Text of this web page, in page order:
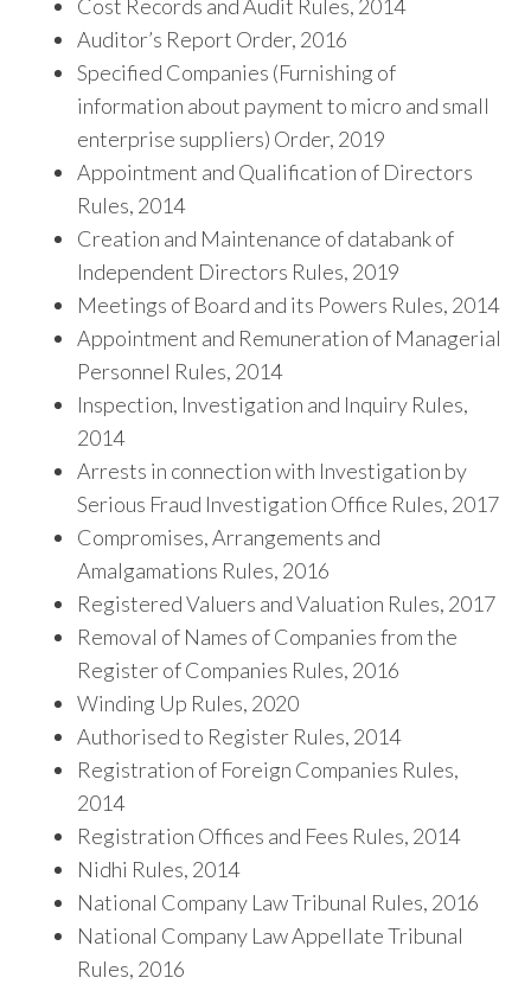
Cost Records and Audit Rules, 2014
Auditor’s Report Order, 2016
Specified Companies (Furnishing of
information about payment to micro and small
enterprise suppliers) Order, 2019
Appointment and Qualification of Directors
Rules, 2014
Creation and Maintenance of databank of
Independent Directors Rules, 2019
Meetings of Board and its Powers Rules, 2014
Appointment and Remuneration of Managerial
Personnel Rules, 2014
Inspection, Investigation and Inquiry Rules,
2014
Arrests in connection with Investigation by
Serious Fraud Investigation Office Rules, 2017
Compromises, Arrangements and
Amalgamations Rules, 2016
Registered Valuers and Valuation Rules, 2017
Removal of Names of Companies from the
Register of Companies Rules, 2016
Winding Up Rules, 2020
Authorised to Register Rules, 2014
Registration of Foreign Companies Rules,
2014
Registration Offices and Fees Rules, 2014
Nidhi Rules, 2014
National Company Law Tribunal Rules, 2016
National Company Law Appellate Tribunal
Rules, 2016